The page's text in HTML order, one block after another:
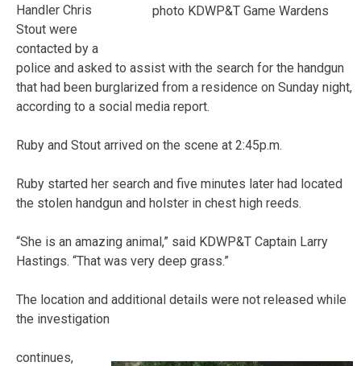
photo KDWP&T Game Wardens
Handler Chris
Stout were
contacted by a
police and asked to assist with the search for the handgun
that had been burglarized from a residence on Sunday night,
according to a social media report.
Ruby and Stout arrived on the scene at 2:45p.m.
Ruby started her search and five minutes later had located
the stolen handgun and holster in chest high reeds.
“She is an amazing animal,” said KDWP&T Captain Larry
Hastings. “That was very deep grass.”
The location and additional details were not released while
the investigation
continues,